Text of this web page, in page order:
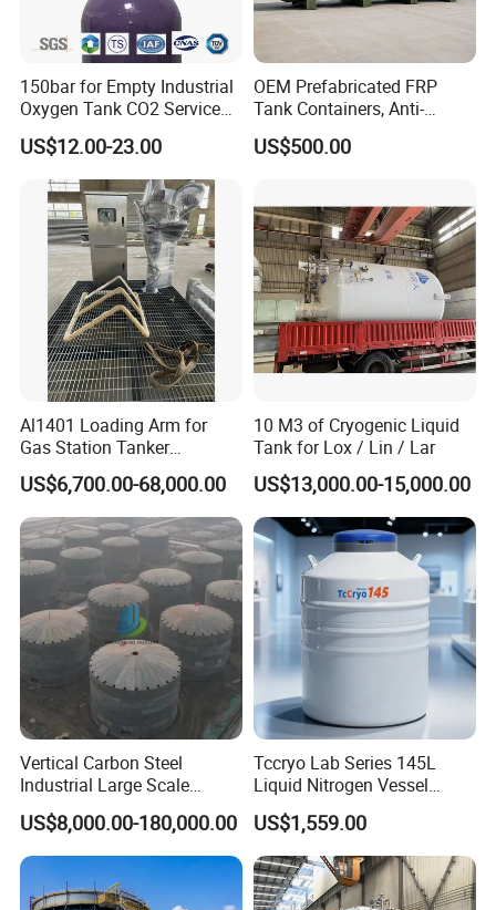
machine from Japan ; Meanwhile,we have
of automatic machining unit.
To assure better quality, we have the full inspecting
instrument,3nos stainless steel spectrometer,
numbers of roundness instrument, numbers of
thickness instrument, numbers of radius
instrument,3 nos pressure testing center.
Wenzhou Compass Machinery Co.,Ltd is still
developing and innovating new products to
ensure that the products are more energy-efficient,
efficient and competitive.
150bar for Empty Industrial
Oxygen Tank CO2 Service
Customizable Sizes High
Pressure Seamless Gas
Cylinder
US$12.00-23.00
OEM Prefabricated FRP
Tank Containers, Anti-
Corrosion Storage Tanks for
Petrochemical Plants
US$500.00
Al1401 Loading Arm for
Gas Station Tanker
Automated Loading
US$6,700.00-68,000.00
10 M3 of Cryogenic Liquid
Tank for Lox / Lin / Lar
US$13,000.00-15,000.00
Vertical Carbon Steel
Industrial Large Scale
Petroleum Fuel Oil Liquid
and Chemical Fluid Storage
Tank with Anti Corrosion
US$8,000.00-180,000.00
Tccryo Lab Series 145L
Liquid Nitrogen Vessel
Large Capacity Low
Evaporation Automatic
Filling Option Cryogenic
Storage Container for Cell
Storage
US$1,559.00